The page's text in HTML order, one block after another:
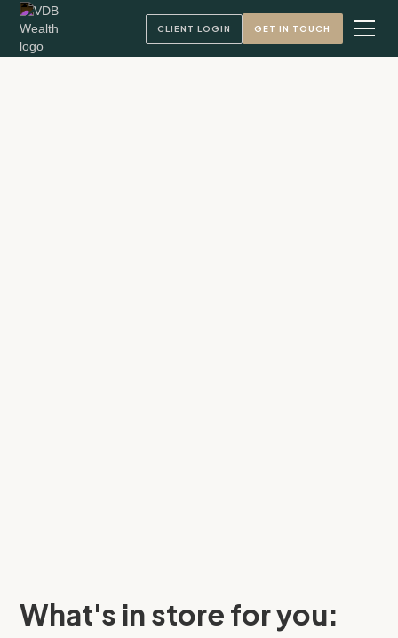
CLIENT LOGIN GET IN TOUCH
What's in store for you: